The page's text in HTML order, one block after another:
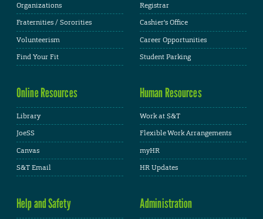
Organizations
Fraternities / Sororities
Volunteerism
Find Your Fit
Registrar
Cashier's Office
Career Opportunities
Student Parking
Online Resources
Library
JoeSS
Canvas
S&T Email
Human Resources
Work at S&T
Flexible Work Arrangements
myHR
HR Updates
Help and Safety Administration